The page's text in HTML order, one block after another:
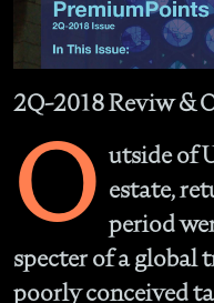
2Q-2018 Reviw &
O utside of
estate,
period
specter of a global
poorly conceived